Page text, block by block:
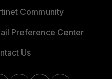
Community
Preference Center
Us